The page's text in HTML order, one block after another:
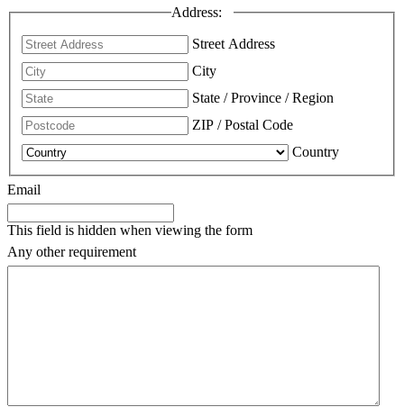
Address:
Street Address
City
State / Province / Region
ZIP / Postal Code
Country
Email
This field is hidden when viewing the form
Any other requirement